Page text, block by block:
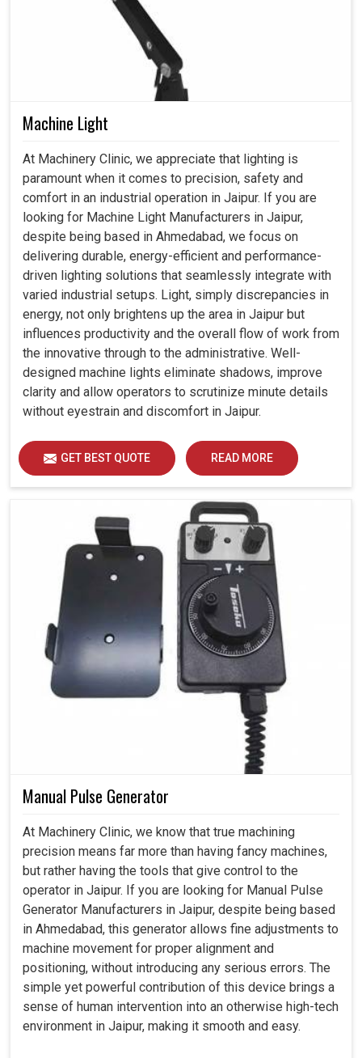
Machine Light
At Machinery Clinic, we appreciate that lighting is
paramount when it comes to precision, safety and
comfort in an industrial operation in Jaipur. If you are
looking for Machine Light Manufacturers in Jaipur,
despite being based in Ahmedabad, we focus on
delivering durable, energy-efficient and performance-
driven lighting solutions that seamlessly integrate with
varied industrial setups. Light, simply discrepancies in
energy, not only brightens up the area in Jaipur but
influences productivity and the overall flow of work from
the innovative through to the administrative. Well-
designed machine lights eliminate shadows, improve
clarity and allow operators to scrutinize minute details
without eyestrain and discomfort in Jaipur.
GET BEST QUOTE READ MORE
Manual Pulse Generator
At Machinery Clinic, we know that true machining
precision means far more than having fancy machines,
but rather having the tools that give control to the
operator in Jaipur. If you are looking for Manual Pulse
Generator Manufacturers in Jaipur, despite being based
in Ahmedabad, this generator allows fine adjustments to
machine movement for proper alignment and
positioning, without introducing any serious errors. The
simple yet powerful contribution of this device brings a
sense of human intervention into an otherwise high-tech
environment in Jaipur, making it smooth and easy.